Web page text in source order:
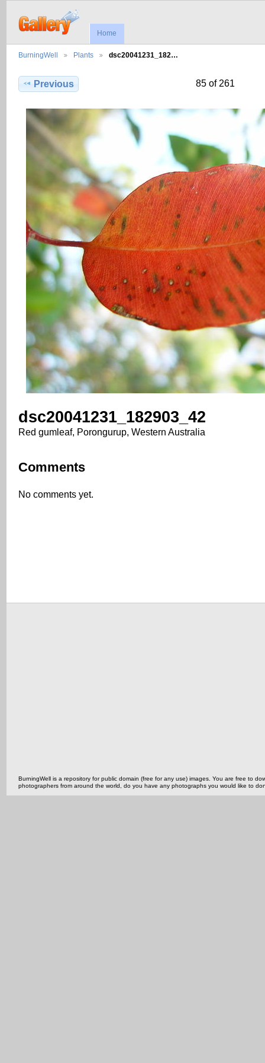
Home
BurningWell Plants dsc20041231_182…
Previous 85 of 261
dsc20041231_182903_42
Red gumleaf, Porongurup, Western Australia
Comments
No comments yet.
BurningWell is a repository for public domain (free for any use) images. You are free to
photographers from around the world, do you have any photographs you would like to